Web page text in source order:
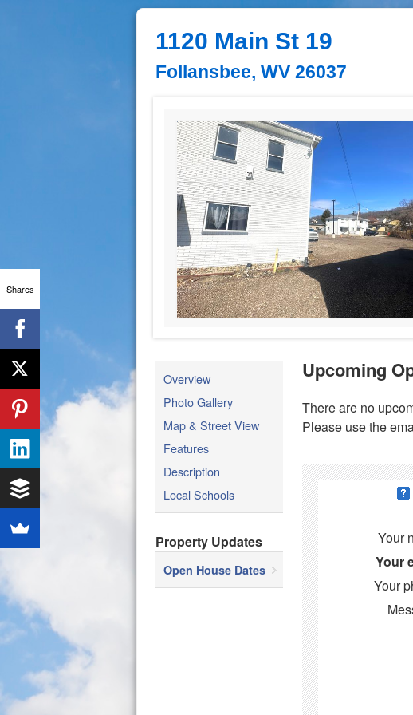
1120 Main St 19
Follansbee, WV 26037
Overview
Photo Gallery
Map & Street View
Features
Description
Local Schools
Property Updates
Open House Dates
Upcoming
There are no
Please use the
Your
Your
Your
Shares